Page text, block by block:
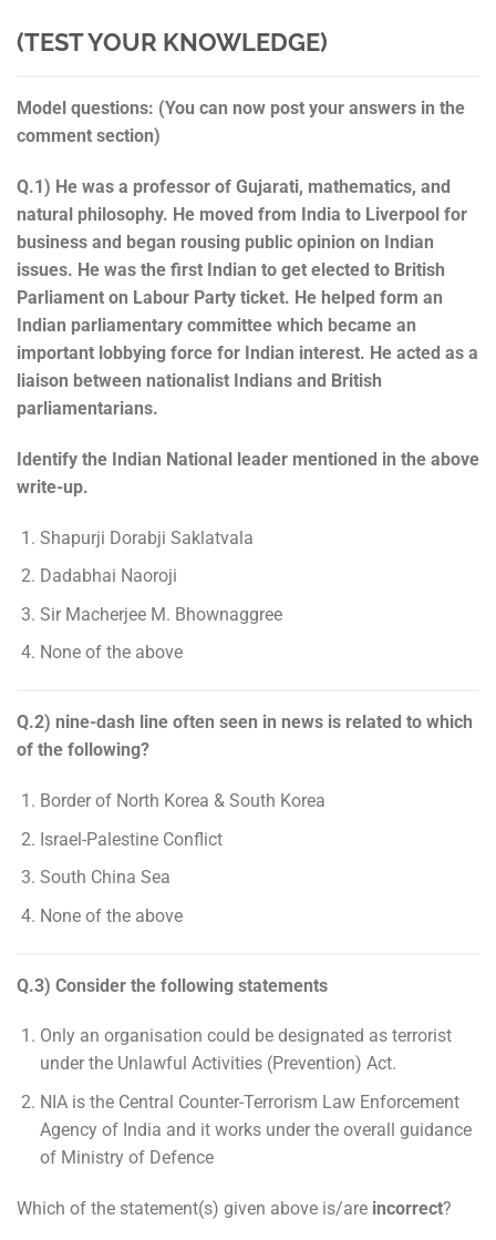
(TEST YOUR KNOWLEDGE)
Model questions: (You can now post your answers in the
comment section)
Q.1) He was a professor of Gujarati, mathematics, and
natural philosophy. He moved from India to Liverpool for
business and began rousing public opinion on Indian
issues. He was the first Indian to get elected to British
Parliament on Labour Party ticket. He helped form an
Indian parliamentary committee which became an
important lobbying force for Indian interest. He acted as a
liaison between nationalist Indians and British
parliamentarians.
Identify the Indian National leader mentioned in the above
write-up.
Shapurji Dorabji Saklatvala
Dadabhai Naoroji
Sir Macherjee M. Bhownaggree
None of the above
Q.2) nine-dash line often seen in news is related to which
of the following?
Border of North Korea & South Korea
Israel-Palestine Conflict
South China Sea
None of the above
Q.3) Consider the following statements
Only an organisation could be designated as terrorist
under the Unlawful Activities (Prevention) Act.
NIA is the Central Counter-Terrorism Law Enforcement
Agency of India and it works under the overall guidance
of Ministry of Defence
Which of the statement(s) given above is/are incorrect?